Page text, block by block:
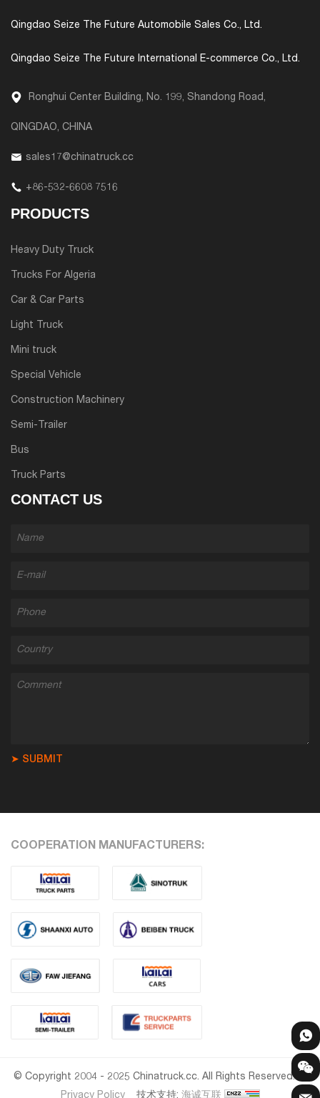
Qingdao Seize The Future Automobile Sales Co., Ltd.
Qingdao Seize The Future International E-commerce Co., Ltd.
Ronghui Center Building, No. 199, Shandong Road,
QINGDAO, CHINA
sales17@chinatruck.cc
+86-532-6608 7516
PRODUCTS
Heavy Duty Truck
Trucks For Algeria
Car & Car Parts
Light Truck
Mini truck
Special Vehicle
Construction Machinery
Semi-Trailer
Bus
Truck Parts
CONTACT US
➤ SUBMIT
COOPERATION MANUFACTURERS:
© Copyright 2004 - 2025 Chinatruck.cc. All Rights Reserved.
Privacy Policy技术支持: 海诚互联